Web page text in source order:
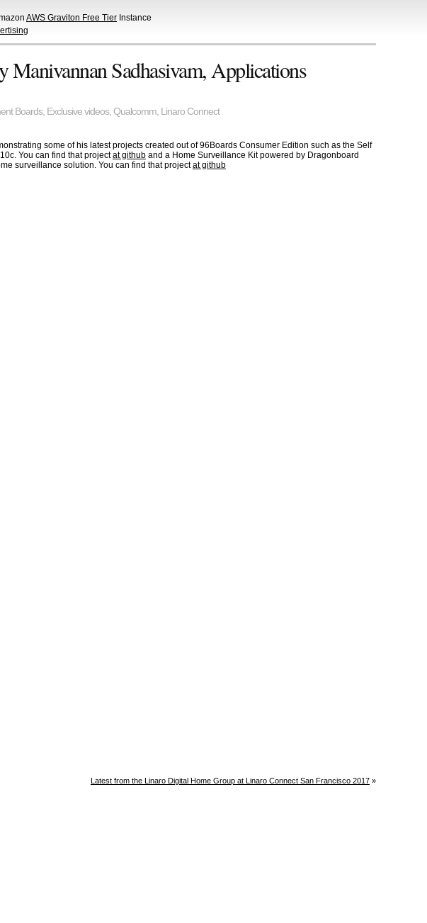
AWS Graviton Free Tier Instance
Sadhasivam, Applications
Boards, Exclusive videos, Qualcomm, Linaro Connect
some of his latest projects created out of 96Boards Consumer Edition such as the Self
You can find that projectat githuband a Home Surveillance Kit powered by Dragonboard
surveillance solution. You can find that projectat github
Latest from the Linaro Digital Home Group at Linaro Connect San Francisco 2017 »